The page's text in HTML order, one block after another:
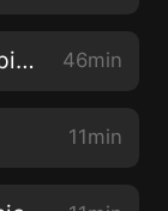
Husband Wife Talking Life - Episode 26 46min
11min